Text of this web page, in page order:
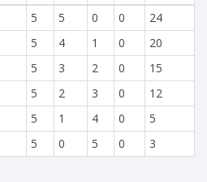
5 5 0 0
24
5 4 1 0
20
5 3 2 0
15
5 2 3 0
12
5 1 4 0
5
5 0 5 0 3